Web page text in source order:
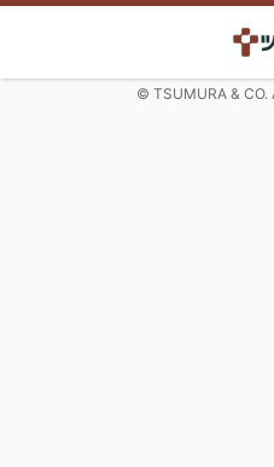
© TSUMURA & CO.